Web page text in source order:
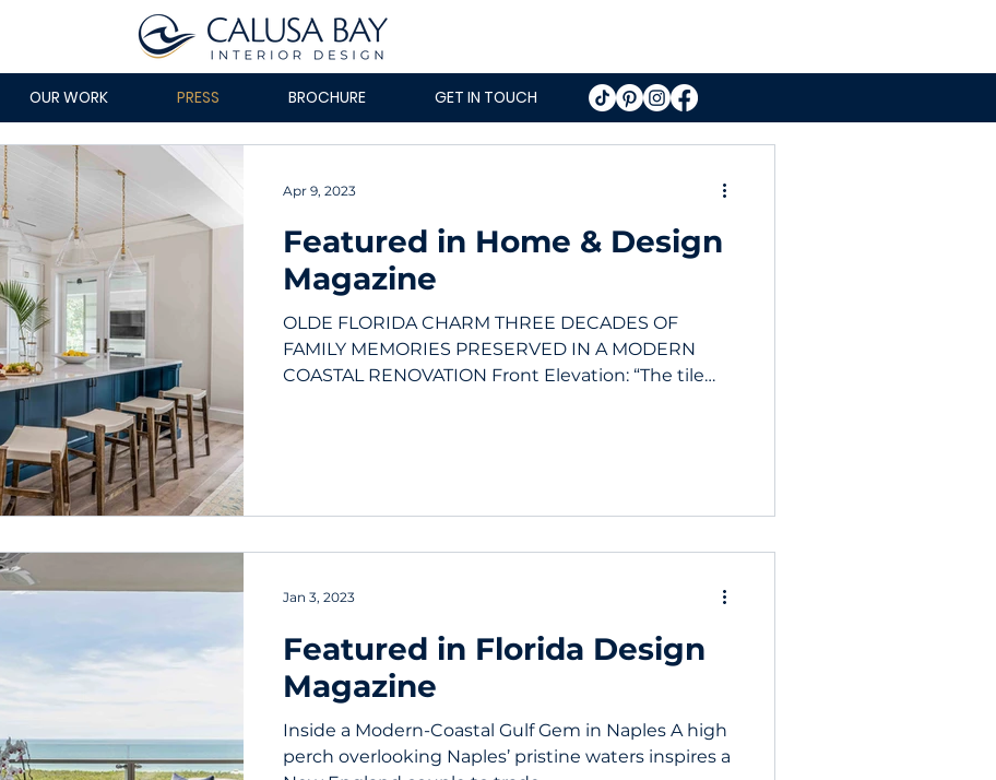
OUR WORK PRESS BROCHURE GET IN TOUCH
Featured in Home & Design
Magazine
OLDE FLORIDA CHARM THREE DECADES OF
FAMILY MEMORIES PRESERVED IN A MODERN
COASTAL RENOVATION Front Elevation: “The tile
Apr 9, 2023
Featured in Florida Design
Magazine
Inside a Modern-Coastal Gulf Gem in Naples A high
perch overlooking Naples’ pristine waters inspires a
Jan 3, 2023